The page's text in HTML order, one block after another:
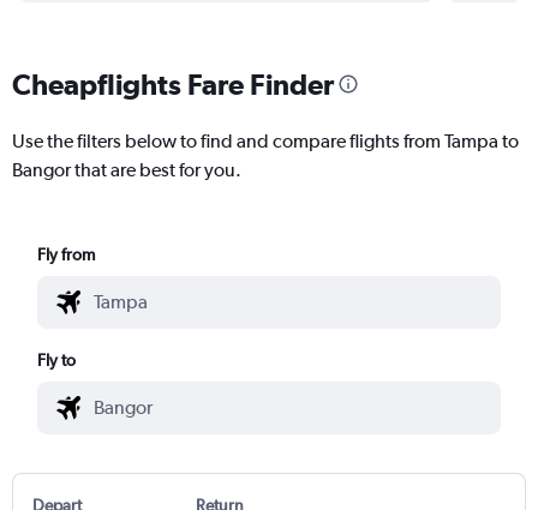
Cheapflights Fare Finder
Use the filters below to find and compare flights from Tampa to
Bangor that are best for you.
Fly from
Fly to
Depart Return